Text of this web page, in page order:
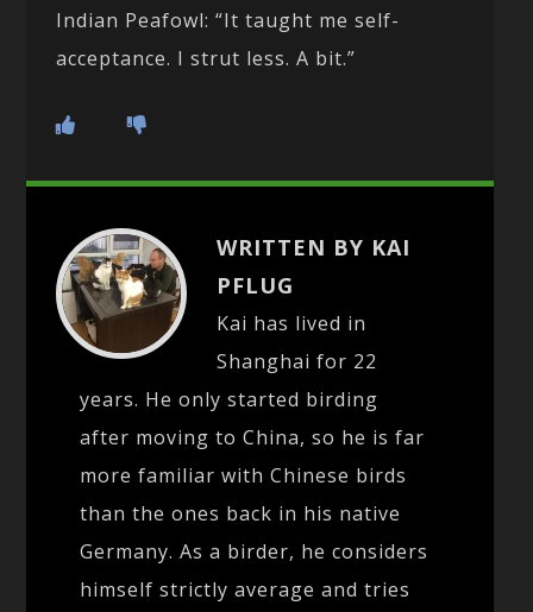
Indian Peafowl: “It taught me self-
acceptance. I strut less. A bit.”
WRITTEN BY KAI
PFLUG
Kai has lived in
Shanghai for 22
years. He only started birding
after moving to China, so he is far
more familiar with Chinese birds
than the ones back in his native
Germany. As a birder, he considers
himself strictly average and tries